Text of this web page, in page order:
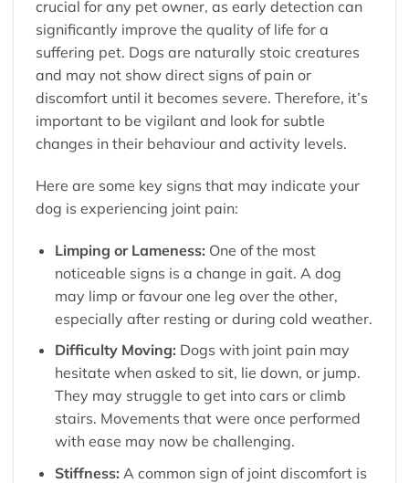
crucial for any pet owner, as early detection can
significantly improve the quality of life for a
suffering pet. Dogs are naturally stoic creatures
and may not show direct signs of pain or
discomfort until it becomes severe. Therefore, it’s
important to be vigilant and look for subtle
changes in their behaviour and activity levels.
Here are some key signs that may indicate your
dog is experiencing joint pain:
Limping or Lameness: One of the most
noticeable signs is a change in gait. A dog
may limp or favour one leg over the other,
especially after resting or during cold weather.
Difficulty Moving: Dogs with joint pain may
hesitate when asked to sit, lie down, or jump.
They may struggle to get into cars or climb
stairs. Movements that were once performed
with ease may now be challenging.
Stiffness: A common sign of joint discomfort is